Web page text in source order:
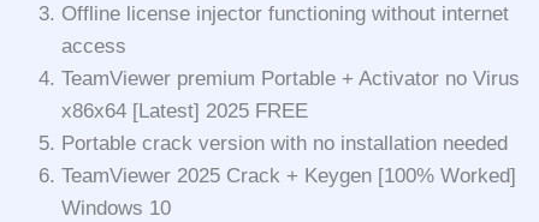
Offline license injector functioning without internet
access
TeamViewer premium Portable + Activator no Virus
x86x64 [Latest] 2025 FREE
Portable crack version with no installation needed
TeamViewer 2025 Crack + Keygen [100% Worked]
Windows 10